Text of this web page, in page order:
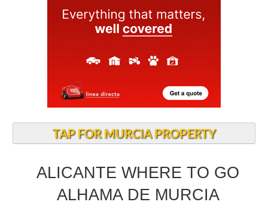
TAP FOR MURCIA PROPERTY
ALICANTE WHERE TO GO
ALHAMA DE MURCIA